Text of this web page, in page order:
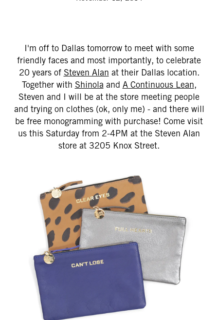
I'm off to Dallas tomorrow to meet with some
friendly faces and most importantly, to celebrate
20 years of Steven Alan at their Dallas location.
Together with Shinola and A Continuous Lean,
Steven and I will be at the store meeting people
and trying on clothes (ok, only me) - and there will
be free monogramming with purchase! Come visit
us this Saturday from 2-4PM at the Steven Alan
store at 3205 Knox Street.